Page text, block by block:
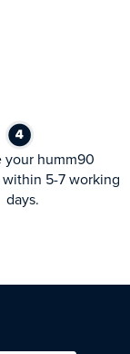
your humm90
within 5-7 working
days.